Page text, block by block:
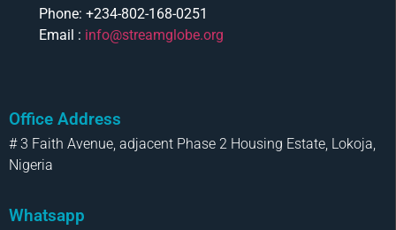
Phone: +234-802-168-0251
Email : info@streamglobe.org
Office Address
# 3 Faith Avenue, adjacent Phase 2 Housing Estate, Lokoja,
Nigeria
Whatsapp